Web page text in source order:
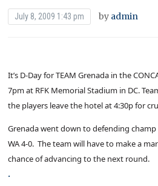
July 8, 2009 1:43 pm by admin
It’s D-Day for TEAM Grenada in the
7pm at RFK Memorial Stadium in DC.
the players leave the hotel at 4:30p for
Grenada went down to defending champ
WA 4-0. The team will have to make a
chance of advancing to the next round.
.